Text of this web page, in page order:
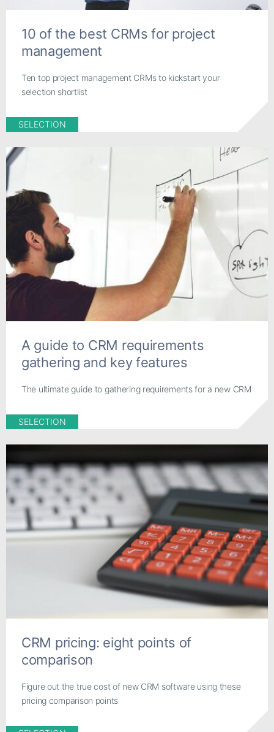
10 of the best CRMs for project
management
Ten top project management CRMs to kickstart your
selection shortlist
SELECTION
A guide to CRM requirements
gathering and key features
The ultimate guide to gathering requirements for a new CRM
SELECTION
CRM pricing: eight points of
comparison
Figure out the true cost of new CRM software using these
pricing comparison points